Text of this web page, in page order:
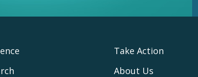
Take Action
About Us